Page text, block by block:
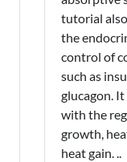
tutorial
the
control of
such as
glucagon.
with the
growth,
heat gain. ..